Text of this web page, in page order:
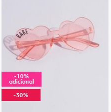
-10%
adicional
-30%